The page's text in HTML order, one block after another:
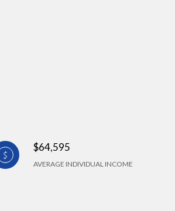
$64,595
AVERAGE INDIVIDUAL INCOME